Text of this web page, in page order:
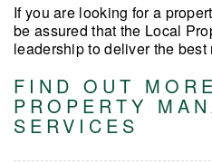
If you are looking for a
be assured that the Local
leadership to deliver the
FIND OUT
PROPERTY
SERVICES